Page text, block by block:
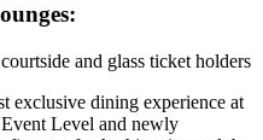
and glass ticket holders
exclusive dining experience at
Level and newly